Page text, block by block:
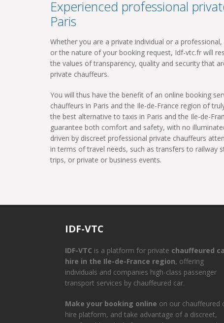
Experienced professional
Paris
Whether you are a private individual or a
or the nature of your booking request, Idf-vtc.fr will
the values ​​of transparency, quality and security that
private chauffeurs.
You will thus have the benefit of an online booking
chauffeurs in Paris and the Ile-de-France region of
the best alternative to taxis in Paris and the Ile-de-
guarantee both comfort and safety, with no
driven by discreet professional private chauffeurs
in terms of travel needs, such as transfers to railway
trips, or private or business events.
IDF-VTC
IDF-VTC is a platform for private chauffeured
hire in the Ile-de-France region, offering
individuals and companies high-class passenger
transport services by chauffeured car.
Make your booking online on our chauffeured
hire platform, and take advantage of a discreet,